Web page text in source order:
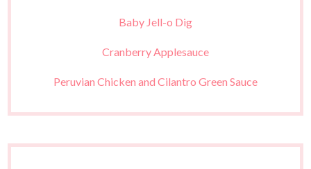
Baby Jell-o Dig
Cranberry Applesauce
Peruvian Chicken and Cilantro Green Sauce